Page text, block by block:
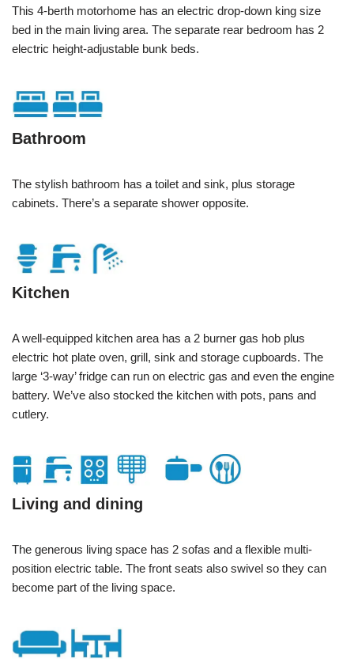
This 4-berth motorhome has an electric drop-down king size
bed in the main living area. The separate rear bedroom has 2
electric height-adjustable bunk beds.
Bathroom
The stylish bathroom has a toilet and sink, plus storage
cabinets. There’s a separate shower opposite.
Kitchen
A well-equipped kitchen area has a 2 burner gas hob plus
electric hot plate oven, grill, sink and storage cupboards. The
large ‘3-way’ fridge can run on electric gas and even the engine
battery. We’ve also stocked the kitchen with pots, pans and
cutlery.
Living and dining
The generous living space has 2 sofas and a flexible multi-
position electric table. The front seats also swivel so they can
become part of the living space.